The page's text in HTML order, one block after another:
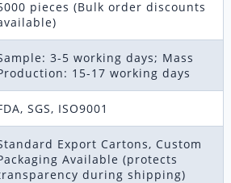
pieces (Bulk order discounts
3-5 working days; Mass
15-17 working days
SGS, ISO9001
Export Cartons, Custom
Available (protects
during shipping)